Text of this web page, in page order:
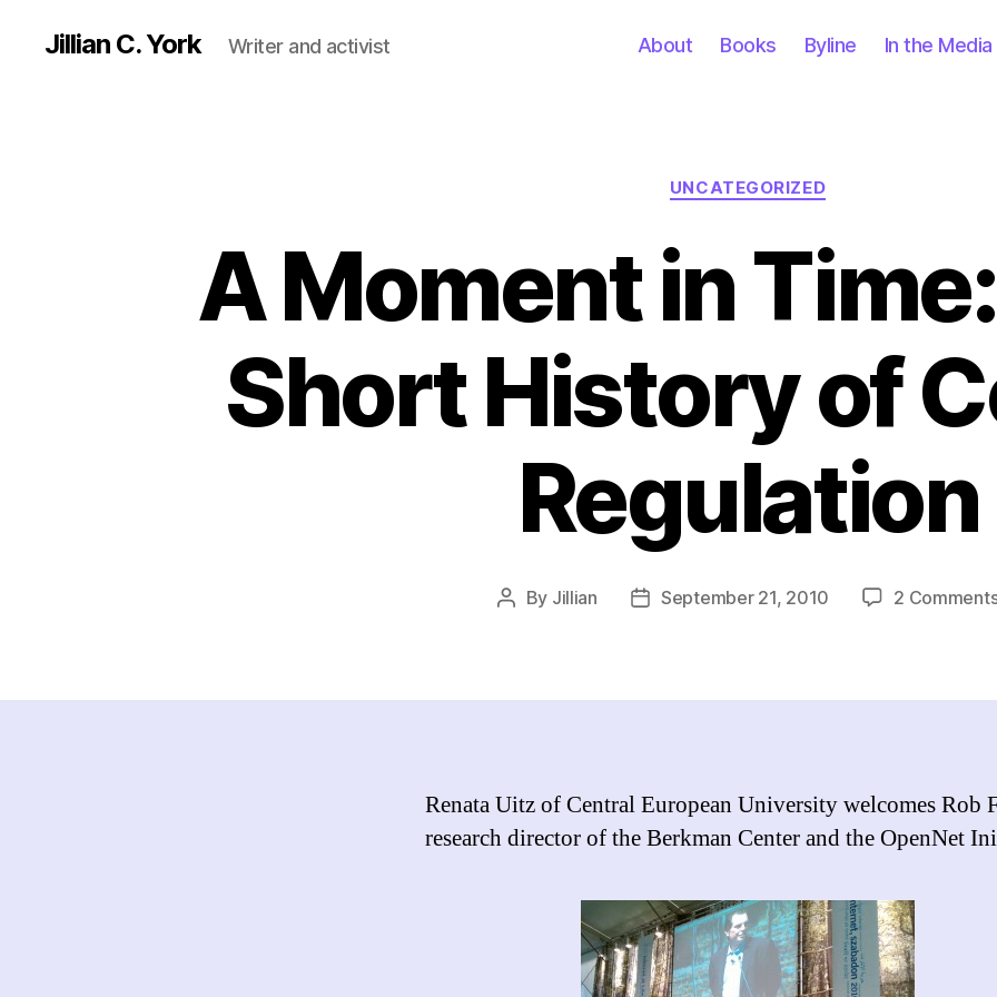
Jillian C. York Writer and activist About Books Byline In the Media
Categories
UNCATEGORIZED
A Moment in
Short History of
Regulation
Post
By Jillian
PostSeptember 21, 2010 2
Renata Uitz of Central European University welcomes Rob
research director of the Berkman Center and the OpenNet